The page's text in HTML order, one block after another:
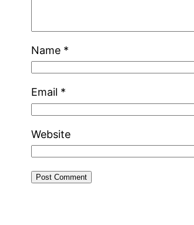
Name *
Email *
Website